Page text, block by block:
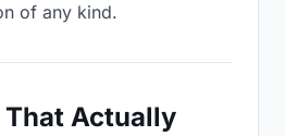
of any kind.
That Actually